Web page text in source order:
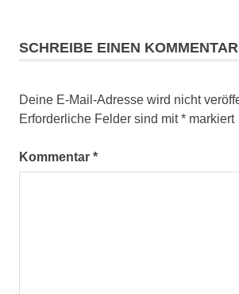
SCHREIBE EINEN KOMMENTAR
Deine E-Mail-Adresse wird nicht
Erforderliche Felder sind mit* markiert
Kommentar *